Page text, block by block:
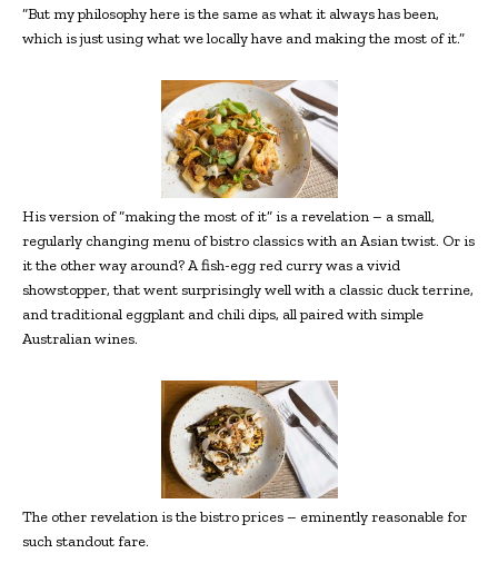
“But my philosophy here is the same as what it always has been,
which is just using what we locally have and making the most of it.”
His version of “making the most of it” is a revelation – a small,
regularly changing menu of bistro classics with an Asian twist. Or is
it the other way around? A fish-egg red curry was a vivid
showstopper, that went surprisingly well with a classic duck terrine,
and traditional eggplant and chili dips, all paired with simple
Australian wines.
The other revelation is the bistro prices – eminently reasonable for
such standout fare.